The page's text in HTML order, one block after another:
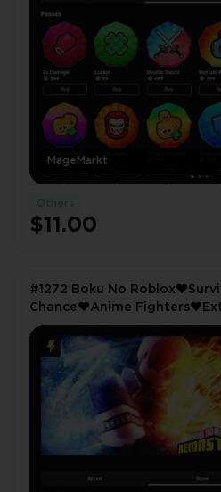
MageMarkt
$11.00
#1272 Boku No
Chance❤️Anime
Battlegrounds❤️VIP❤️10K
❤️Acrodagger